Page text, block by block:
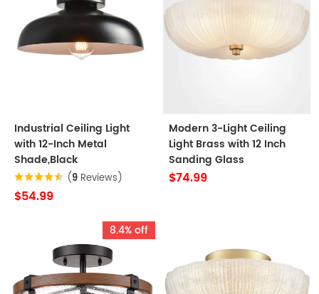
Industrial Ceiling Light
with 12-Inch Metal
Shade,Black
(9 Reviews)
$54.99
Modern 3-Light Ceiling
Light Brass with 12 Inch
Sanding Glass
$74.99
8.4% off